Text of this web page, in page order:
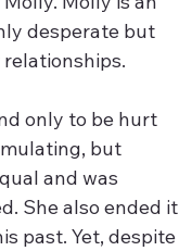
desperate but
only to be hurt
but
and was
She also ended it
past. Yet, despite